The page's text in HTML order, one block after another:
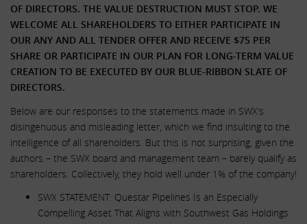
OF DIRECTORS. THE VALUE DESTRUCTION MUST STOP. WE
WELCOME ALL SHAREHOLDERS TO EITHER PARTICIPATE IN
OUR ANY AND ALL TENDER OFFER AND RECEIVE $75 PER
SHARE OR PARTICIPATE IN OUR PLAN FOR LONG-TERM VALUE
CREATION TO BE EXECUTED BY OUR BLUE-RIBBON SLATE OF
DIRECTORS.
Below are our responses to the statements made in SWX’s
disingenuous and misleading letter, which we find insulting to the
intelligence of all shareholders. But this is not surprising, given the
authors – the SWX board and management team – barely qualify as
shareholders. Collectively, they hold well under 1% of the company!
SWX STATEMENT: Questar Pipelines Is an Especially
Compelling Asset That Aligns with Southwest Gas Holdings